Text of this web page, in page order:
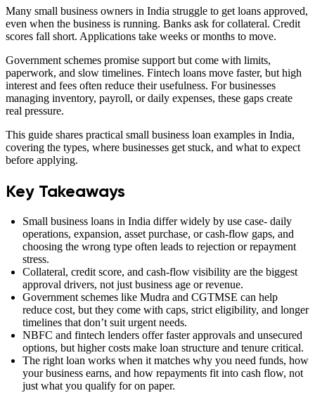
Many small business owners in India struggle to get loans approved,
even when the business is running. Banks ask for collateral. Credit
scores fall short. Applications take weeks or months to move.
Government schemes promise support but come with limits,
paperwork, and slow timelines. Fintech loans move faster, but high
interest and fees often reduce their usefulness. For businesses
managing inventory, payroll, or daily expenses, these gaps create
real pressure.
This guide shares practical small business loan examples in India,
covering the types, where businesses get stuck, and what to expect
before applying.
Key Takeaways
Small business loans in India differ widely by use case- daily
operations, expansion, asset purchase, or cash-flow gaps, and
choosing the wrong type often leads to rejection or repayment
stress.
Collateral, credit score, and cash-flow visibility are the biggest
approval drivers, not just business age or revenue.
Government schemes like Mudra and CGTMSE can help
reduce cost, but they come with caps, strict eligibility, and longer
timelines that don’t suit urgent needs.
NBFC and fintech lenders offer faster approvals and unsecured
options, but higher costs make loan structure and tenure critical.
The right loan works when it matches why you need funds, how
your business earns, and how repayments fit into cash flow, not
just what you qualify for on paper.